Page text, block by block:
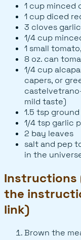
1 cup minced
1 cup diced
3 cloves
1/4 cup
1 small
8 oz. can
1/4 cup
capers, or
mild taste)
1.5 tsp
1/4 tsp garlic
2 bay leaves
salt and pep
in the
Instructions
the
link)
Brown the